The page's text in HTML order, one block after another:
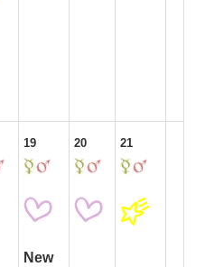
19
New
20 21